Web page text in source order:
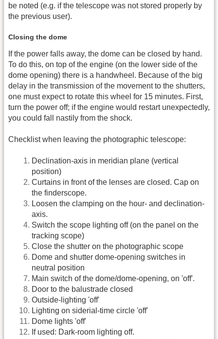
be noted (e.g. if the telescope was not stored properly by
the previous user).
Closing the dome
If the power falls away, the dome can be closed by hand.
To do this, on top of the engine (on the lower side of the
dome opening) there is a handwheel. Because of the big
delay in the transmission of the movement to the shutters,
one must expect to rotate this wheel for 15 minutes. First,
turn the power off; if the engine would restart unexpectedly,
you could fall nastily from the shock.
Checklist when leaving the photographic telescope:
Declination-axis in meridian plane (vertical
position)
Curtains in front of the lenses are closed. Cap on
the finderscope.
Loosen the clamping on the hour- and declination-
axis.
Switch the scope lighting off (on the panel on the
tracking scope)
Close the shutter on the photographic scope
Dome and shutter dome-opening switches in
neutral position
Main switch of the dome/dome-opening, on 'off'.
Door to the balustrade closed
Outside-lighting 'off'
Lighting on siderial-time circle 'off'
Dome lights 'off'
If used: Dark-room lighting off.